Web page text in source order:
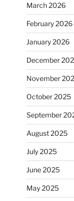
March 2026
February 2026
January 2026
December
November
October 2025
September
August 2025
July 2025
June 2025
May 2025